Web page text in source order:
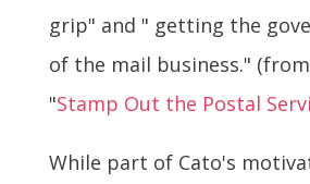
grip" and " getting the
of the mail business."
"Stamp Out the Postal
While part of Cato's